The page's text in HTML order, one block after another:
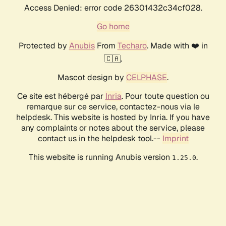
Access Denied: error code 26301432c34cf028.
Go home
Protected by AnubisFrom Techaro. Made with ❤️ in
🇨🇦.
Mascot design by CELPHASE.
Ce site est hébergé par Inria. Pour toute question ou
remarque sur ce service, contactez-nous via le
helpdesk. This website is hosted by Inria. If you have
any complaints or notes about the service, please
contact us in the helpdesk tool.-- Imprint
This website is running Anubis version 1.25.0.